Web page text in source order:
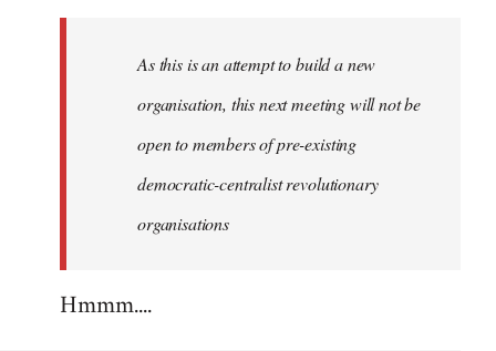
libcom.org
As this is an attempt to build a new
organisation, this next meeting will not be
open to members of pre-existing
democratic-centralist revolutionary
organisations
Hmmm....